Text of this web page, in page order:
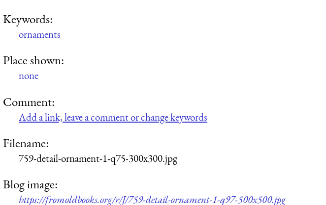
Keywords:
ornaments
Place shown:
none
Comment:
Add a link, leave a comment or change keywords
Filename:
759-detail-ornament-1-q75-300x300.jpg
Blog image:
https://fromoldbooks.org/r/J/759-detail-ornament-1-q97-500x500.jpg